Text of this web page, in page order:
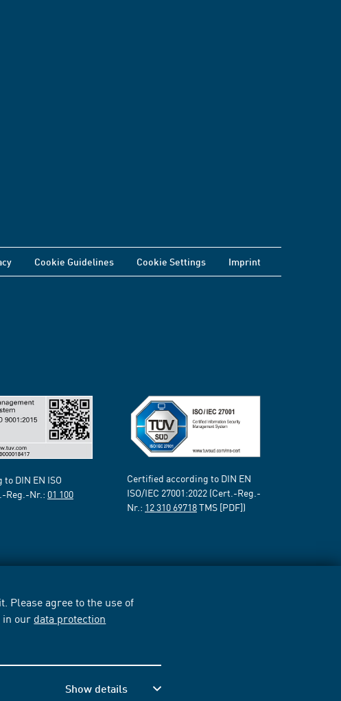
Please agree to the use of
in our data protection
Show details
Cookie Guidelines Cookie Settings Imprint
DIN EN ISO
Reg.-Nr.: 01 100
Certified according to DIN EN
ISO/IEC 27001:2022 (Cert.-Reg.-
Nr.: 12 310 69718TMS [PDF])